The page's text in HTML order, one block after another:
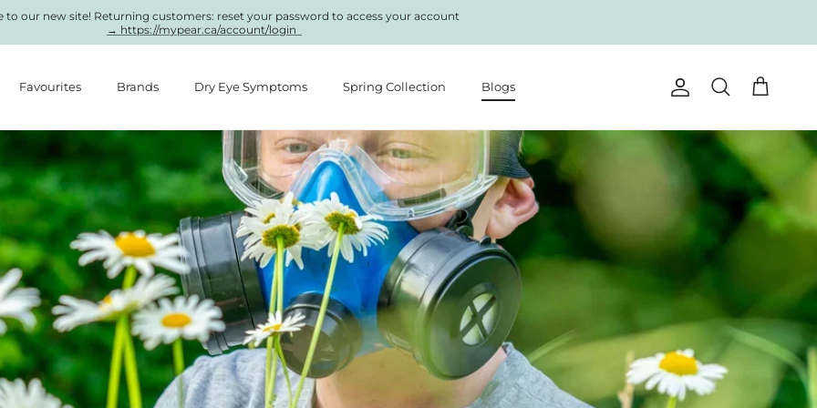
to our new site! Returning customers: reset your password to access your account
→ https://mypear.ca/account/login
Favourites Brands Dry Eye Symptoms Spring Collection Blogs Account
Search Cart